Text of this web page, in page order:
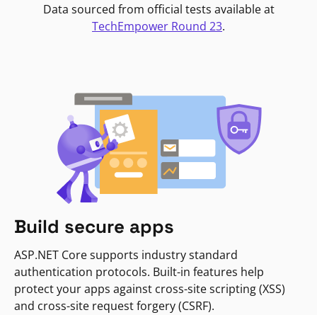
Data sourced from official tests available at
TechEmpower Round 23.
Build secure apps
ASP.NET Core supports industry standard
authentication protocols. Built-in features help
protect your apps against cross-site scripting (XSS)
and cross-site request forgery (CSRF).